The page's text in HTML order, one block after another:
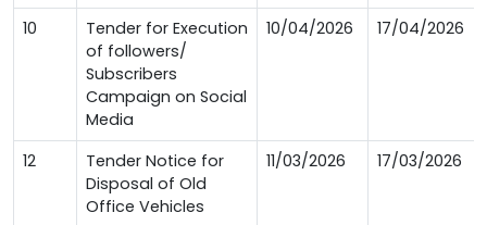
10
Tender for Execution
of followers/
Subscribers
Campaign on Social
Media
10/04/2026 17/04/2026
12
Tender Notice for
Disposal of Old
Office Vehicles
11/03/2026 17/03/2026